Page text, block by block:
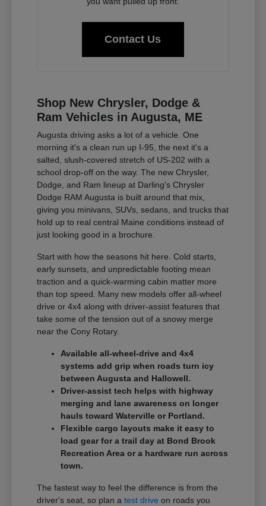
Contact Us
Shop New Chrysler, Dodge &
Ram Vehicles in Augusta, ME
Augusta driving asks a lot of a vehicle. One
morning it's a clean run up I-95, the next it's a
salted, slush-covered stretch of US-202 with a
school drop-off on the way. The new Chrysler,
Dodge, and Ram lineup at Darling's Chrysler
Dodge RAM Augusta is built around that mix,
giving you minivans, SUVs, sedans, and trucks that
hold up to real central Maine conditions instead of
just looking good in a brochure.
Start with how the seasons hit here. Cold starts,
early sunsets, and unpredictable footing mean
traction and a quick-warming cabin matter more
than top speed. Many new models offer all-wheel
drive or 4x4 along with driver-assist features that
take some of the tension out of a snowy merge
near the Cony Rotary.
Available all-wheel-drive and 4x4
systems add grip when roads turn icy
between Augusta and Hallowell.
Driver-assist tech helps with highway
merging and lane awareness on longer
hauls toward Waterville or Portland.
Flexible cargo layouts make it easy to
load gear for a trail day at Bond Brook
Recreation Area or a hardware run across
town.
The fastest way to feel the difference is from the
driver's seat, so plan atest drive on roads you